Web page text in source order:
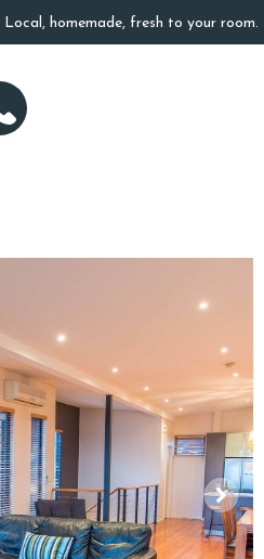
Local, homemade, fresh to your room.